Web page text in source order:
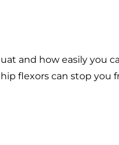
and how easily you
flexors can stop you